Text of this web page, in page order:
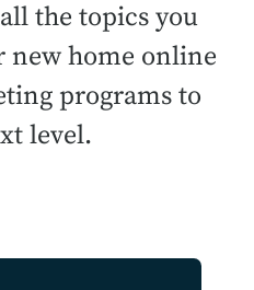
the topics you
new home online
programs to
level.